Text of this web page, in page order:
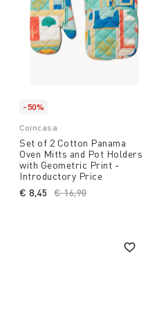
-50%
Coincasa
Set of 2 Cotton Panama
Oven Mitts and Pot Holders
with Geometric Print -
Introductory Price
Price reduced from
€ 16,90to
€ 8,45